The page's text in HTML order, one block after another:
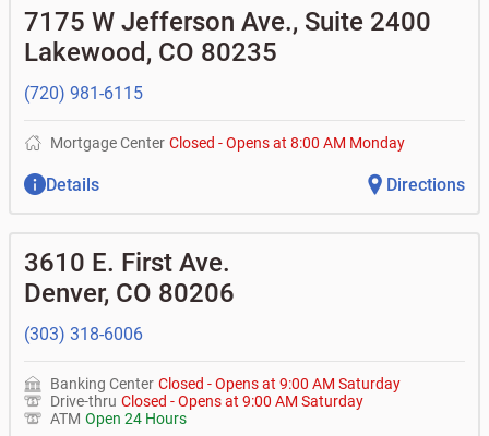
7175 W Jefferson Ave., Suite 2400
Lakewood, CO 80235
(720) 981-6115
Mortgage Center Closed -Opens at 8:00 AM Monday
Details Directions
3610 E. First Ave.
Denver, CO 80206
(303) 318-6006
Banking Center Closed -Opens at 9:00 AM Saturday
Drive-thru Closed -Opens at 9:00 AM Saturday
ATM Open 24 Hours